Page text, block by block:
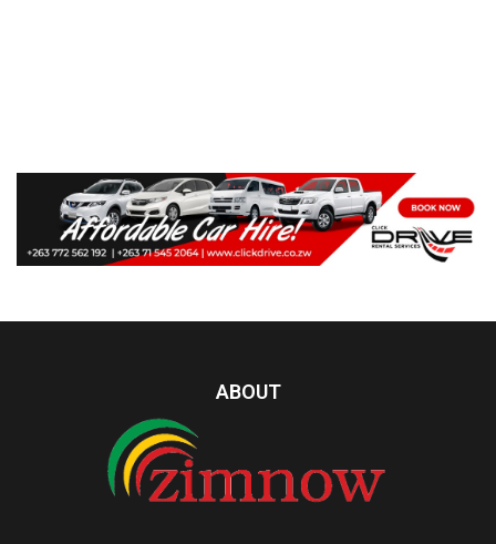
ABOUT